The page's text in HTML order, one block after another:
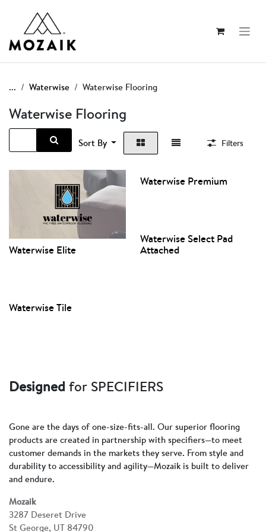
... Waterwise Waterwise Flooring
Waterwise Flooring
Sort By Filters
Waterwise Elite
Waterwise Premium
Waterwise Select Pad
Attached
Waterwise Tile
Designed for SPECIFIERS
Gone are the days of one-size-fits-all. Our superior flooring
products are created in partnership with specifiers—to meet
customer demands in the markets they serve. From style and
durability to accessibility and agility—Mozaik is built to deliver
and endure.
Mozaik
3287 Deseret Drive
St George, UT 84790